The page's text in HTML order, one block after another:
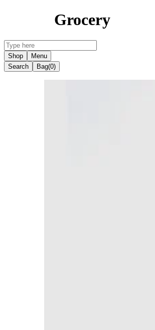
Grocery
Shop
Menu
Search
Bag(0)